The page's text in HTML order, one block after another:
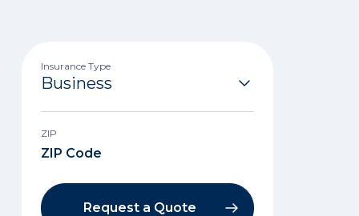
Insurance Type
ZIP
Request a Quote